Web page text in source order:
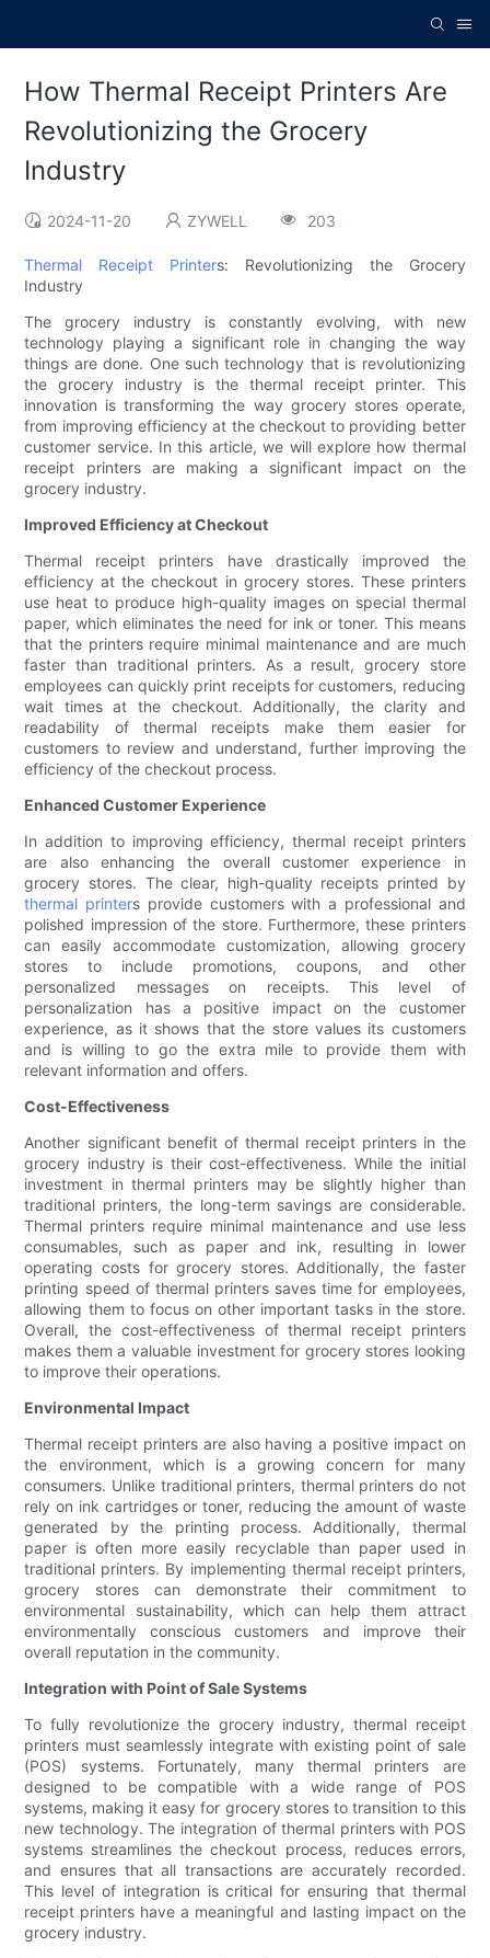
How Thermal Receipt Printers Are
Revolutionizing the Grocery
Industry
2024-11-20 ZYWELL 203
Thermal Receipt Printers: Revolutionizing the Grocery
Industry
The grocery industry is constantly evolving, with new
technology playing a significant role in changing the way
things are done. One such technology that is revolutionizing
the grocery industry is the thermal receipt printer. This
innovation is transforming the way grocery stores operate,
from improving efficiency at the checkout to providing better
customer service. In this article, we will explore how thermal
receipt printers are making a significant impact on the
grocery industry.
Improved Efficiency at Checkout
Thermal receipt printers have drastically improved the
efficiency at the checkout in grocery stores. These printers
use heat to produce high-quality images on special thermal
paper, which eliminates the need for ink or toner. This means
that the printers require minimal maintenance and are much
faster than traditional printers. As a result, grocery store
employees can quickly print receipts for customers, reducing
wait times at the checkout. Additionally, the clarity and
readability of thermal receipts make them easier for
customers to review and understand, further improving the
efficiency of the checkout process.
Enhanced Customer Experience
In addition to improving efficiency, thermal receipt printers
are also enhancing the overall customer experience in
grocery stores. The clear, high-quality receipts printed by
thermal printers provide customers with a professional and
polished impression of the store. Furthermore, these printers
can easily accommodate customization, allowing grocery
stores to include promotions, coupons, and other
personalized messages on receipts. This level of
personalization has a positive impact on the customer
experience, as it shows that the store values its customers
and is willing to go the extra mile to provide them with
relevant information and offers.
Cost-Effectiveness
Another significant benefit of thermal receipt printers in the
grocery industry is their cost-effectiveness. While the initial
investment in thermal printers may be slightly higher than
traditional printers, the long-term savings are considerable.
Thermal printers require minimal maintenance and use less
consumables, such as paper and ink, resulting in lower
operating costs for grocery stores. Additionally, the faster
printing speed of thermal printers saves time for employees,
allowing them to focus on other important tasks in the store.
Overall, the cost-effectiveness of thermal receipt printers
makes them a valuable investment for grocery stores looking
to improve their operations.
Environmental Impact
Thermal receipt printers are also having a positive impact on
the environment, which is a growing concern for many
consumers. Unlike traditional printers, thermal printers do not
rely on ink cartridges or toner, reducing the amount of waste
generated by the printing process. Additionally, thermal
paper is often more easily recyclable than paper used in
traditional printers. By implementing thermal receipt printers,
grocery stores can demonstrate their commitment to
environmental sustainability, which can help them attract
environmentally conscious customers and improve their
overall reputation in the community.
Integration with Point of Sale Systems
To fully revolutionize the grocery industry, thermal receipt
printers must seamlessly integrate with existing point of sale
(POS) systems. Fortunately, many thermal printers are
designed to be compatible with a wide range of POS
systems, making it easy for grocery stores to transition to this
new technology. The integration of thermal printers with POS
systems streamlines the checkout process, reduces errors,
and ensures that all transactions are accurately recorded.
This level of integration is critical for ensuring that thermal
receipt printers have a meaningful and lasting impact on the
grocery industry.